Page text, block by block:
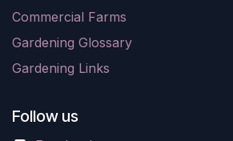
Commercial Farms
Gardening Glossary
Gardening Links
Follow us